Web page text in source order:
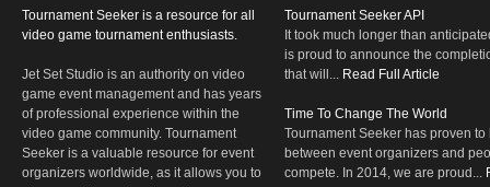
Tournament Seeker is a resource for all
video game tournament enthusiasts.
Jet Set Studio is an authority on video
game event management and has years
of professional experience within the
video game community. Tournament
Seeker is a valuable resource for event
organizers worldwide, as it allows you to
Tournament Seeker API
It took much longer than
is proud to announce the
that will... Read Full Article
Time To Change The World
Tournament Seeker has proven
between event organizers and
compete. In 2014, we are proud...